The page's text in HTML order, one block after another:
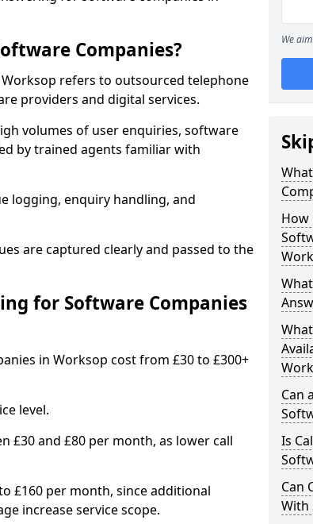
Companies?
refers to outsourced telephone
providers and digital services.
volumes of user enquiries, software
by trained agents familiar with
logging, enquiry handling, and
are captured clearly and passed to the
for Software Companies
in Worksop cost from £30 to £300+
level.
£30 and £80 per month, as lower call
£160 per month, since additional
increase service scope.
We
How
Can
Is
Can
With